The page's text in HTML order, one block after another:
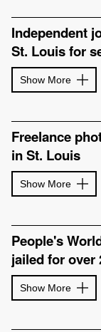
Independent
St. Louis for
Show More
Freelance
in St. Louis
Show More
People's
jailed for over
Show More